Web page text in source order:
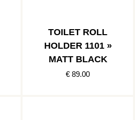
TOILET ROLL
HOLDER 1101 »
MATT BLACK
€ 89.00